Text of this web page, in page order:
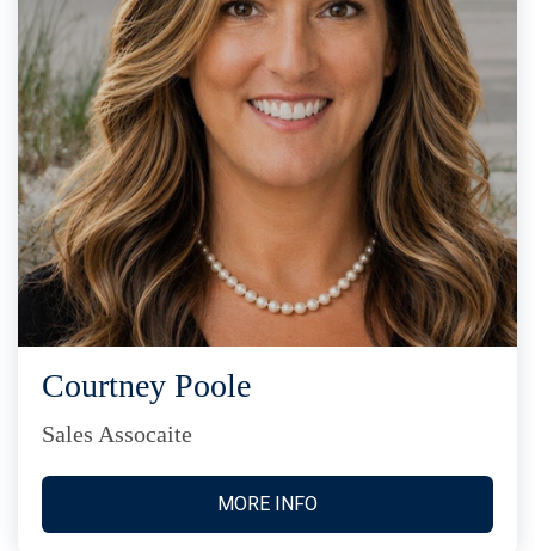
Courtney Poole
Sales Assocaite
MORE INFO